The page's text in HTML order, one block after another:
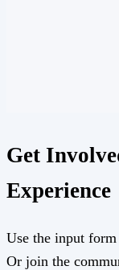
Get
Experience
Use the input
Or join the